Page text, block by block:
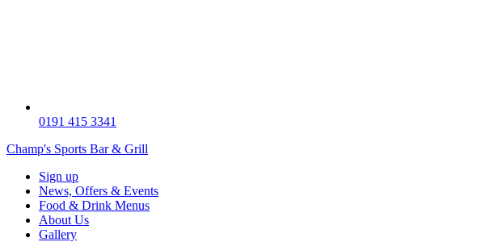
0191 415 3341
Champ's Sports Bar & Grill
Sign up
News, Offers & Events
Food & Drink Menus
About Us
Gallery